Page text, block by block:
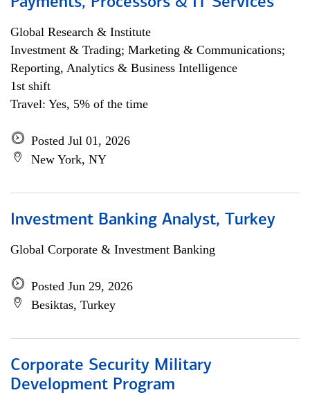
Global Research & Institute
Investment & Trading; Marketing & Communications;
Reporting, Analytics & Business Intelligence
1st shift
Travel: Yes, 5% of the time
Posted Jul 01, 2026
New York, NY
Investment Banking Analyst, Turkey
Global Corporate & Investment Banking
Posted Jun 29, 2026
Besiktas, Turkey
Corporate Security Military
Development Program